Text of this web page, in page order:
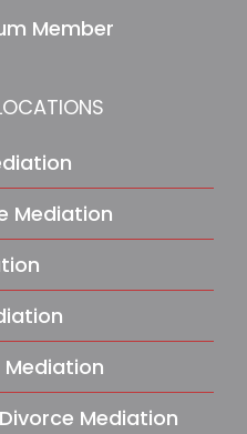
Mediation
Mediation
Mediation